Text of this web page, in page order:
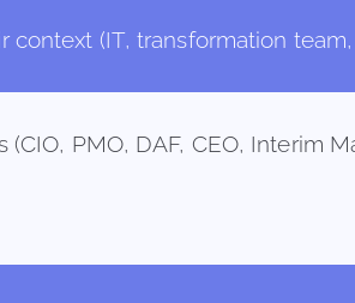
(IT, transformation
PMO, DAF, CEO,